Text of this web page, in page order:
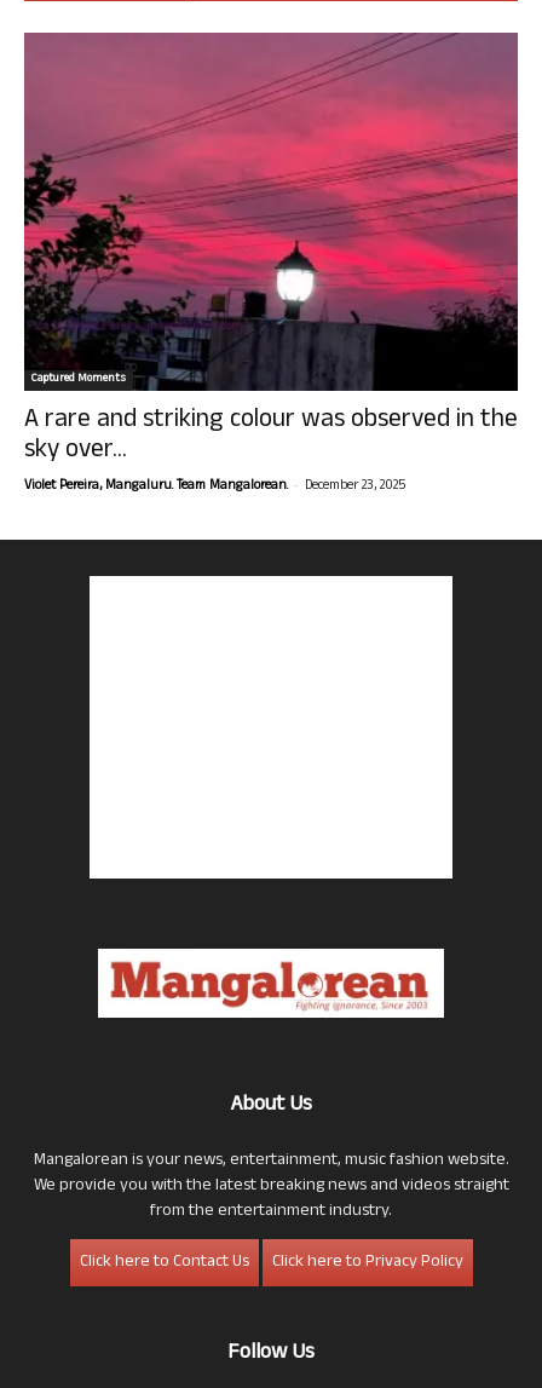
Captured Moments
A rare and striking colour was observed in the
sky over...
Violet Pereira, Mangaluru. Team Mangalorean. - December 23, 2025
About Us
Mangalorean is your news, entertainment, music fashion website.
We provide you with the latest breaking news and videos straight
from the entertainment industry.
Click here to Contact Us
Click here to Privacy Policy
Follow Us